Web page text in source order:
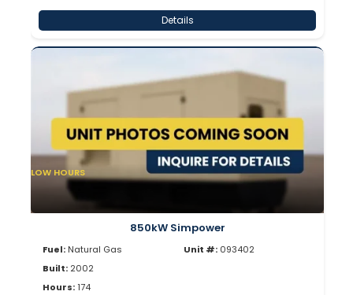
Details
LOW HOURS
850kW Simpower
Fuel: Natural Gas
Built: 2002
Hours:174
Unit #: 093402